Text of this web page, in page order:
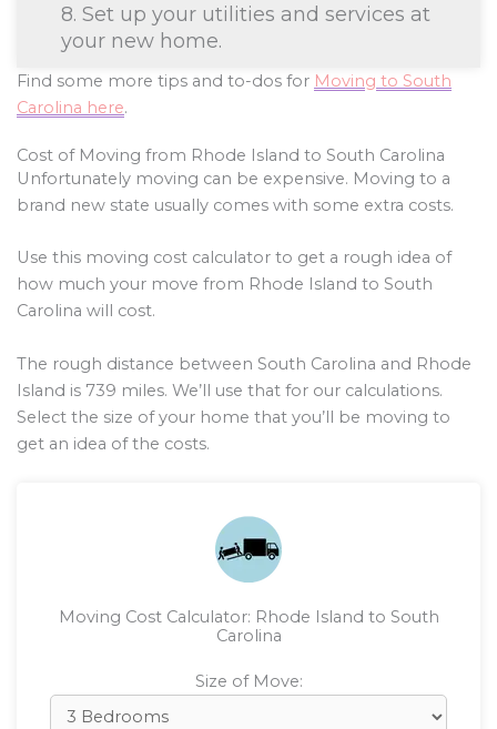
8. Set up your utilities and services at
your new home.
Find some more tips and to-dos for Moving to South
Carolina here.
Cost of Moving from Rhode Island to South Carolina
Unfortunately moving can be expensive. Moving to a
brand new state usually comes with some extra costs.
Use this moving cost calculator to get a rough idea of
how much your move from Rhode Island to South
Carolina will cost.
The rough distance between South Carolina and Rhode
Island is 739 miles. We’ll use that for our calculations.
Select the size of your home that you’ll be moving to
get an idea of the costs.
Moving Cost Calculator: Rhode Island to South
Carolina
Size of Move: